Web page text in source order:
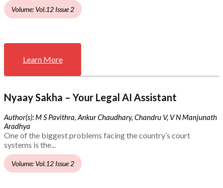
Volume: Vol.12 Issue 2
Learn More
Nyaay Sakha – Your Legal AI Assistant
Author(s): M S Pavithra, Ankur Chaudhary, Chandru V, V N Manjunath
Aradhya
One of the biggest problems facing the country’s court
systems is the...
Volume: Vol.12 Issue 2